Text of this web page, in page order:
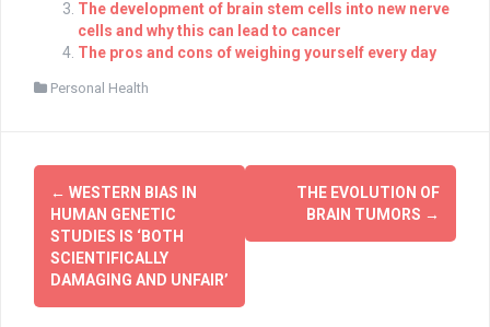
The development of brain stem cells into new nerve
cells and why this can lead to cancer
The pros and cons of weighing yourself every day
Personal Health
Post
navigation
← WESTERN BIAS IN
HUMAN GENETIC
STUDIES IS ‘BOTH
SCIENTIFICALLY
DAMAGING AND UNFAIR’
THE EVOLUTION OF
BRAIN TUMORS →